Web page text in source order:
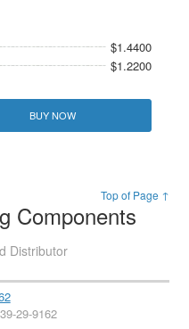
$1.4400
$1.2200
BUY NOW
Top of Page ↑
Components
Distributor
29-9162